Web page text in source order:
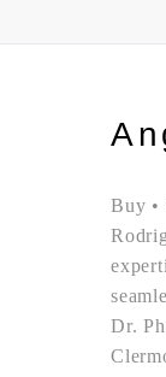
Buy •
Dr.